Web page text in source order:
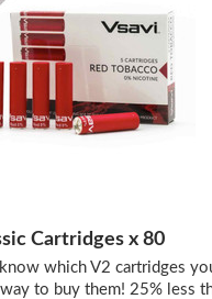
Cartridges x 80
which V2 cartridges
way to buy them! 25% less